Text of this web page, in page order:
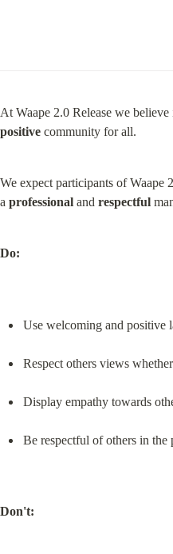
At Waape 2.0 Release we believe
positive community for all.
We expect participants of Waape
a professional and respectful
Do:
Use welcoming and positive
Respect others views
Display empathy towards
Be respectful of others in
Don't: